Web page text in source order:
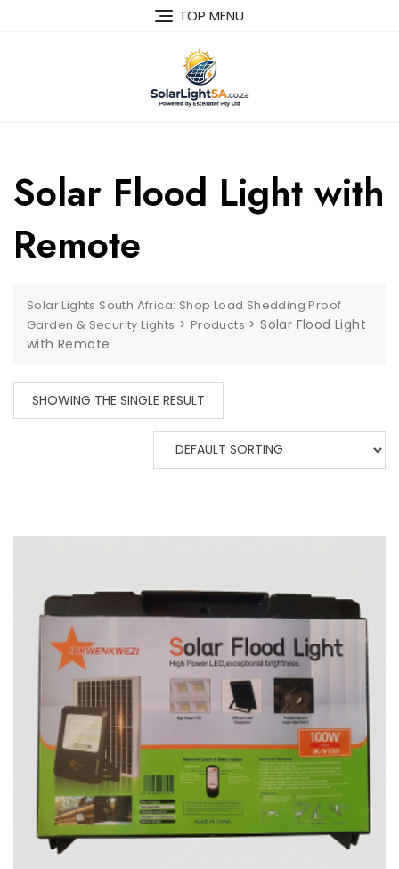
TOP MENU
Solar Flood Light with
Remote
Solar Lights South Africa: Shop Load Shedding Proof
Garden & Security Lights > Products >Solar Flood Light
with Remote
SHOWING THE SINGLE RESULT